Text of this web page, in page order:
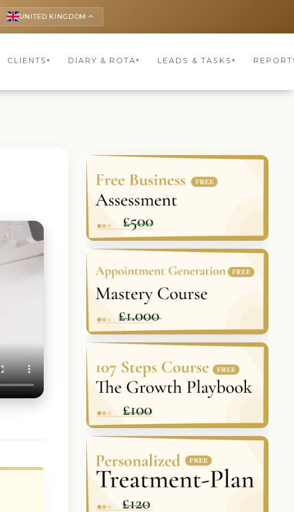
UNITED KINGDOM keyboard_arrow_up
CLIENTS ▾ DIARY & ROTA▾ LEADS & TASKS ▾